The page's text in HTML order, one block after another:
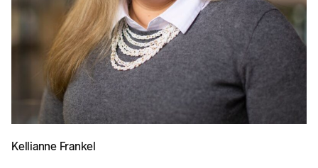
Kellianne Frankel